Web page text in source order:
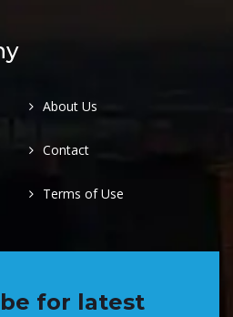
About Us
Contact
Terms of Use
for latest